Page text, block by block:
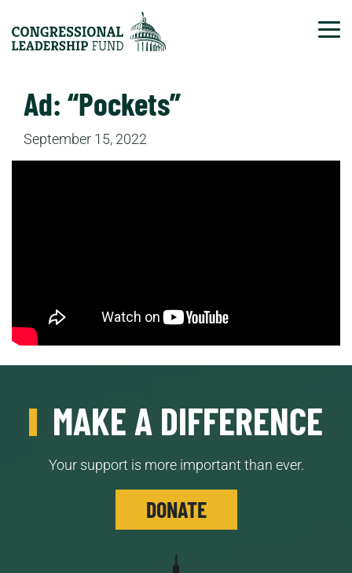
Ad: “Pockets”
September 15, 2022
MAKE A DIFFERENCE
Your support is more important than ever.
DONATE